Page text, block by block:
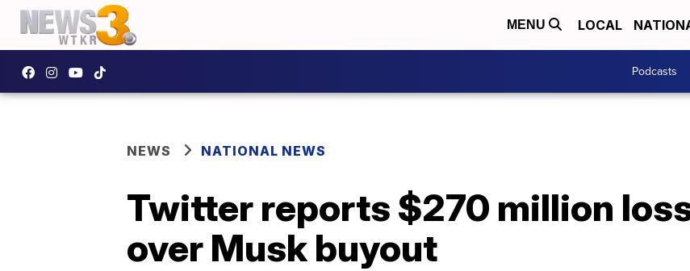
MENU LOCAL
Podcasts
NEWS NATIONAL NEWS
Twitter reports $270 million
over Musk buyout